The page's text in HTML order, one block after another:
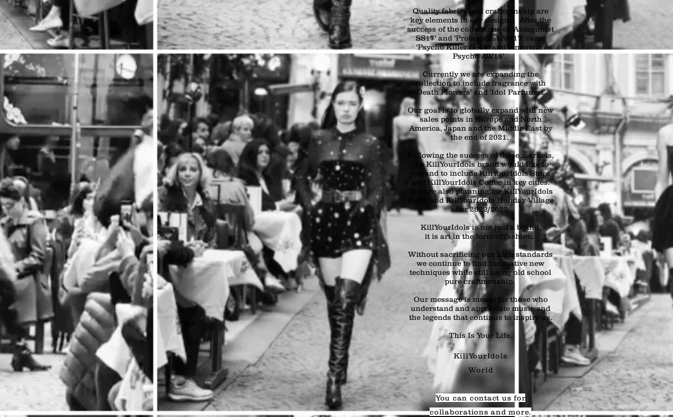
Quality fabrics and craftmenship are
key elements in our designs. After the
success of the collections of 'Antagonist
SS17' and 'Protagonist AW17' came
'Psycho Killer SS18' and 'American
Psycho AW18'.
Currently we are expanding the
collection to include fragrance with
‘Death Flowers' and 'Idol Parfumes'.
Our goal is to globally expand with new
sales points in Europe and North
America, Japan and the Middle East by
the end of 2021.
Following the success of these markets,
the KillYourIdols brand would like to
expand to include KillYourIdols Store
and KillYourIdols Coffee in key cities.
We are also planning for KillYourIdols
Hotel and KillYourIdols Holiday Village
after 2022/2023.
KillYourIdols is not just a brand,
it is art in the form of fashion.
Without sacrificing our high standards
we continue to find innovative new
techniques while still using old school
pure craftmenship.
Our message is meant for those who
understand and appreciate music and
the legends that continue to inspire us.
This Is Your Life.
KillYourIdols
World
You can contact us for
collaborations and more.